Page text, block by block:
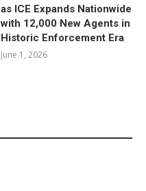
as ICE Expands Nationwide
with 12,000 New Agents in
Historic Enforcement Era
June 1, 2026